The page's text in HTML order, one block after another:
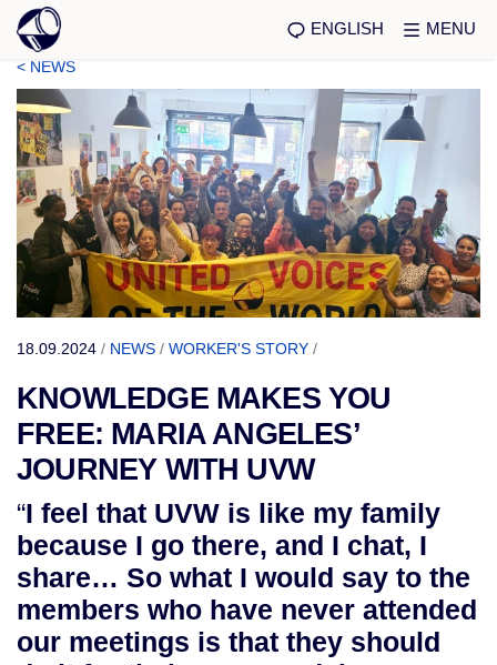
ENGLISH MENU
< NEWS
18.09.2024 / NEWS / WORKER'S STORY /
KNOWLEDGE MAKES YOU
FREE: MARIA ANGELES’
JOURNEY WITH UVW
“I feel that UVW is like my family
because I go there, and I chat, I
share… So what I would say to the
members who have never attended
our meetings is that they should